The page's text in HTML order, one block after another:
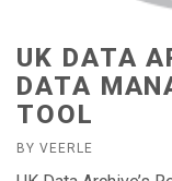
UK DATA
DATA
TOOL
BY VEERLE